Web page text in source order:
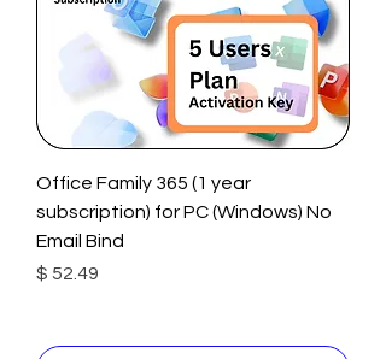
Office Family 365 (1 year
subscription) for PC (Windows) No
Email Bind
Price
$ 52.49